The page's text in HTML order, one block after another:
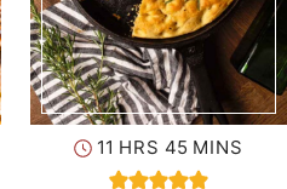
11 hours
HRS 45 minutes
MINS